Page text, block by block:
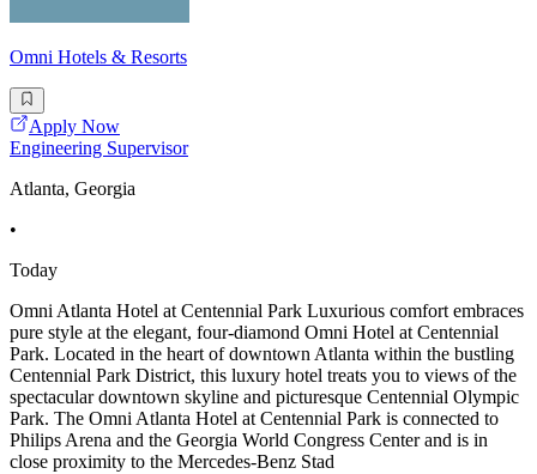
Omni Hotels & Resorts
Apply Now
Engineering Supervisor
Atlanta, Georgia
•
Today
Omni Atlanta Hotel at Centennial Park Luxurious comfort embraces
pure style at the elegant, four-diamond Omni Hotel at Centennial
Park. Located in the heart of downtown Atlanta within the bustling
Centennial Park District, this luxury hotel treats you to views of the
spectacular downtown skyline and picturesque Centennial Olympic
Park. The Omni Atlanta Hotel at Centennial Park is connected to
Philips Arena and the Georgia World Congress Center and is in
close proximity to the Mercedes-Benz Stad